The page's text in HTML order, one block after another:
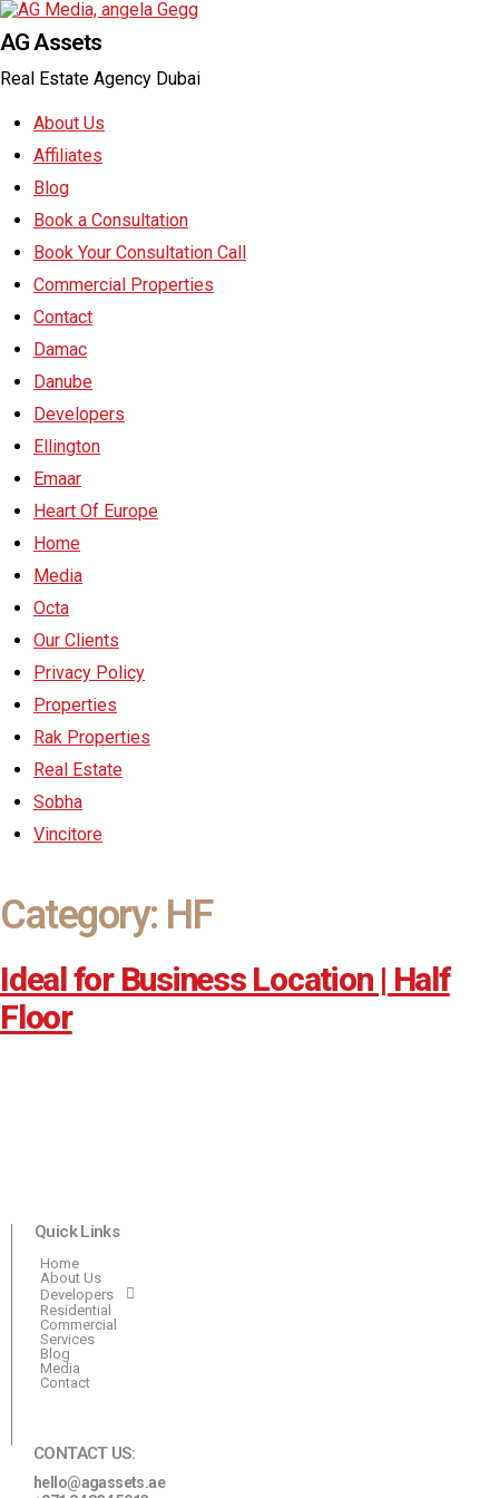
AG Assets
Real Estate Agency Dubai
About Us
Affiliates
Blog
Book a Consultation
Book Your Consultation Call
Commercial Properties
Contact
Damac
Danube
Developers
Ellington
Emaar
Heart Of Europe
Home
Media
Octa
Our Clients
Privacy Policy
Properties
Rak Properties
Real Estate
Sobha
Vincitore
Category: HF
Ideal for Business Location | Half
Floor
Quick Links
Home
About Us
Developers
Residential
Commercial
Services
Blog
Media
Contact
CONTACT US:
hello@agassets.ae